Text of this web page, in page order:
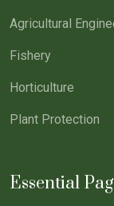
Agricultural
Fishery
Horticulture
Plant Protection
Essential